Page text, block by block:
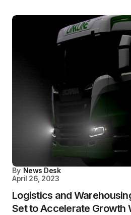
By News Desk
April 26, 2023
Logistics and
Set to Accelerate Growth